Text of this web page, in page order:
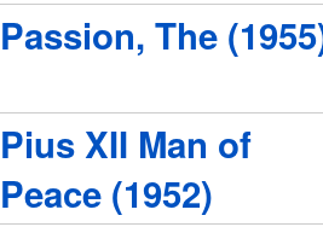
Passion, The
Pius XII Man of
Peace (1952)